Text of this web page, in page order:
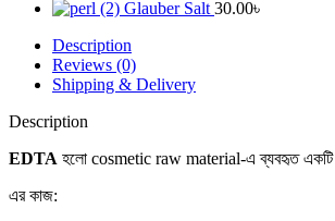
Glauber Salt 30.00৳
Description
Reviews (0)
Shipping & Delivery
Description
EDTA হলো cosmetic raw material-এ ব্যবহৃত একটি
এর কাজ: